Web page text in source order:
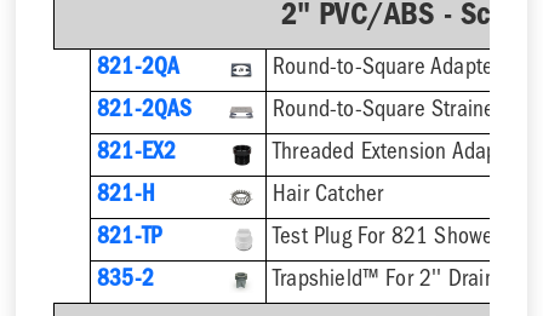
2" PVC/ABS -
821-2QA
Round-to-Square Adapter
821-2QAS
821-EX2
821-H
Hair Catcher
821-TP
Test Plug For 821 Shower
835-2
Trapshield™ For 2'' Drain